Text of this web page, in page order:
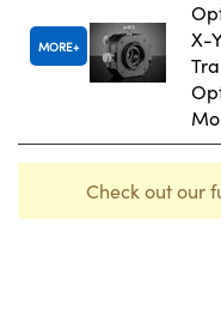
MORE
X-
Check out our